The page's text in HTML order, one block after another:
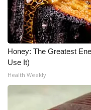
Honey: The Greatest
Use It)
Health Weekly